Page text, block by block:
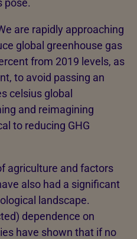
pose.
are rapidly approaching
global greenhouse gas
from 2019 levels, as
to avoid passing an
celsius global
and reimagining
to reducing GHG
agriculture and factors
also had a significant
landscape.
dependence on
have shown that if no